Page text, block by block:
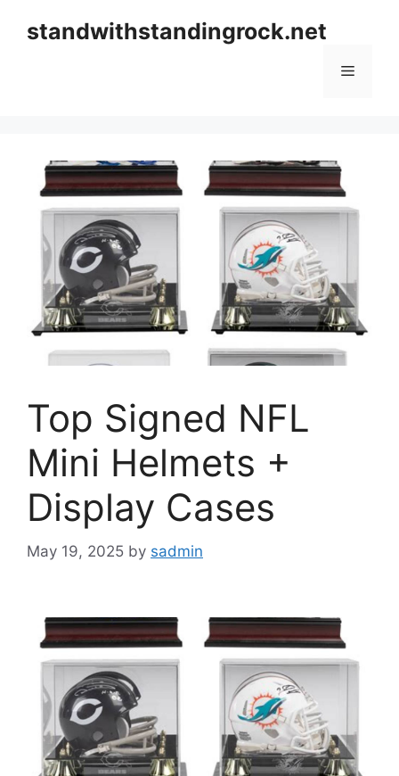
standwithstandingrock.net
Menu
Top Signed NFL
Mini Helmets +
Display Cases
May 19, 2025 by sadmin